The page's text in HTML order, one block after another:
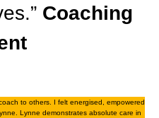
Coaching
to others. I felt energised, empowered
Lynne demonstrates absolute care in